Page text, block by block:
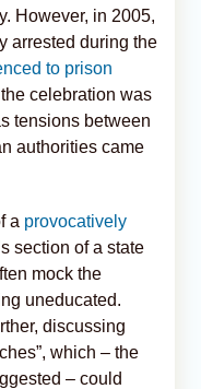
However, in 2005,
arrested during the
to prison
celebration was
tensions between
authorities came
a provocatively
section of a state
mock the
uneducated.
discussing
which – the
– could